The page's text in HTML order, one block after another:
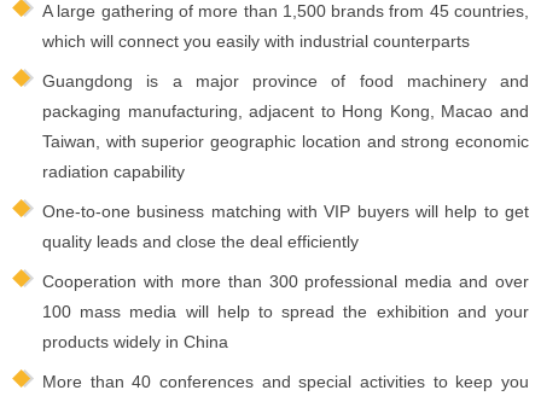
A large gathering of more than 1,500 brands from 45 countries,
which will connect you easily with industrial counterparts
Guangdong is a major province of food machinery and
packaging manufacturing, adjacent to Hong Kong, Macao and
Taiwan, with superior geographic location and strong economic
radiation capability
One-to-one business matching with VIP buyers will help to get
quality leads and close the deal efficiently
Cooperation with more than 300 professional media and over
100 mass media will help to spread the exhibition and your
products widely in China
More than 40 conferences and special activities to keep you